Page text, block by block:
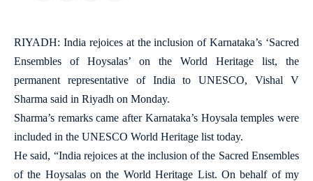
RIYADH: India rejoices at the inclusion of Karnataka’s ‘Sacred
Ensembles of Hoysalas’ on the World Heritage list, the
permanent representative of India to UNESCO, Vishal V
Sharma said in Riyadh on Monday.
Sharma’s remarks came after Karnataka’s Hoysala temples were
included in the UNESCO World Heritage list today.
He said, “India rejoices at the inclusion of the Sacred Ensembles
of the Hoysalas on the World Heritage List. On behalf of my